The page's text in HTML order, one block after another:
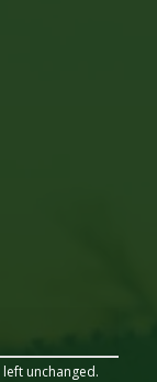
unchanged.